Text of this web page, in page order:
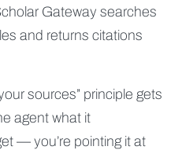
Gateway searches
and returns citations
sources” principle gets
agent what it
— you’re pointing it at